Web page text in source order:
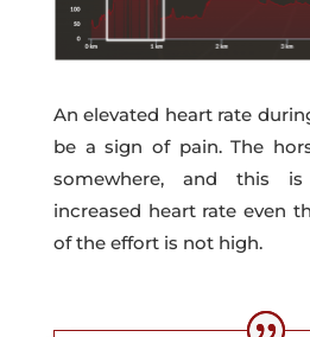
An elevated heart rate
be a sign of pain. The
somewhere, and this
increased heart rate even
of the effort is not high.